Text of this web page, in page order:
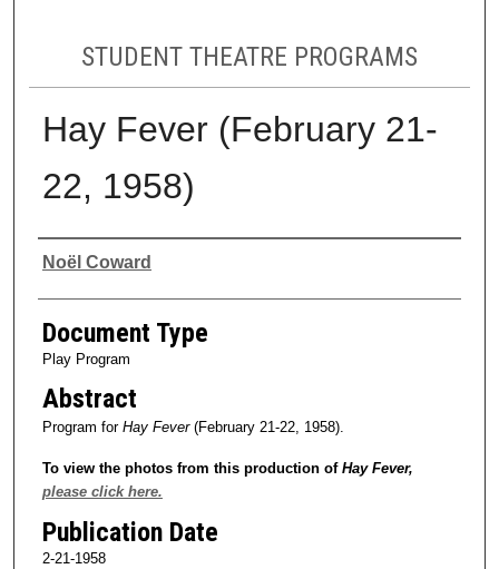
STUDENT THEATRE PROGRAMS
Hay Fever (February 21-
22, 1958)
Authors
Noël Coward
Document Type
Play Program
Abstract
Program for Hay Fever(February 21-22, 1958).
To view the photos from this production of Hay Fever,
please click here.
Publication Date
2-21-1958